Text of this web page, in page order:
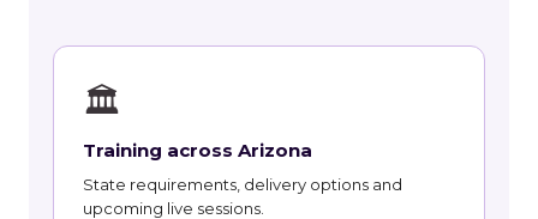
🏛
Training across Arizona
State requirements, delivery options and
upcoming live sessions.